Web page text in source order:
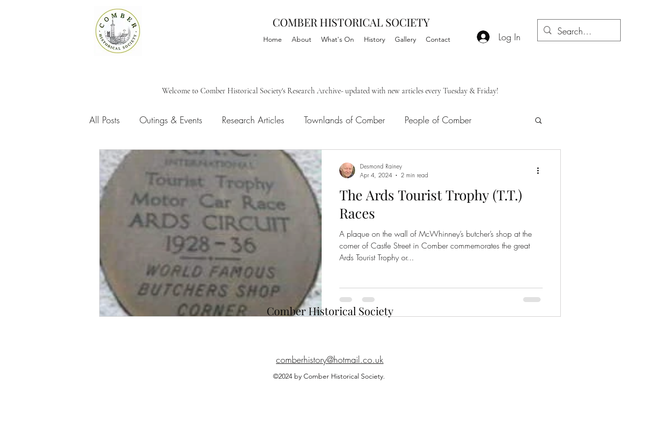
COMBER HISTORICAL SOCIETY
Home About What's On History Gallery Contact Log In
Welcome to Comber Historical Society's Research Archive- updated with new articles every Tuesday & Friday!
All Posts Outings & Events Research Articles Townlands of Comber People of Comber
Meeting Reports Memorials
The Ards Tourist Trophy (T.T.)
Races
A plaque on the wall of McWhinney’s butcher’s shop at the
corner of Castle Street in Comber commemorates the great
Ards Tourist Trophy or...
Desmond Rainey
Apr 4, 2024
2 min read
Comber Historical Society
comberhistory@hotmail.co.uk
©2024 by Comber Historical Society.